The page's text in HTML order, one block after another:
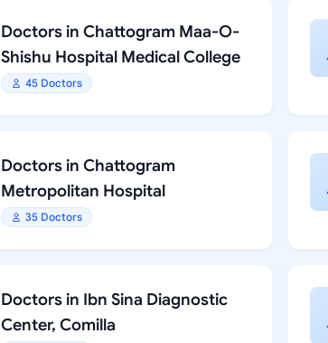
Doctors in Chattogram Maa-O-
Shishu Hospital Medical College
45 Doctors
Doctors in Chattogram
Metropolitan Hospital
35 Doctors
Doctors in Ibn Sina Diagnostic
Center, Comilla